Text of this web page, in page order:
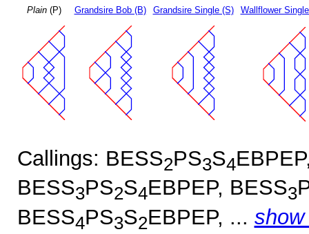
Plain(P) Grandsire Bob (B) Grandsire Single (S) Wallflower
Callings: BESS2PS3S4
BESS3PS2S4EBPEP, BESS3
BESS4PS3S2EBPEP, ...